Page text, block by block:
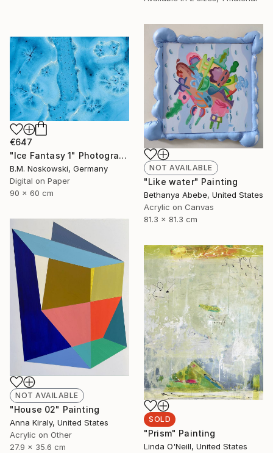
NOT AVAILABLE
"Like water" Painting
Bethanya Abebe, United States
Acrylic on Canvas
81.3 x 81.3 cm
€647
"Ice Fantasy 1" Photograph
B.M. Noskowski, Germany
Digital on Paper
90 x 60 cm
NOT AVAILABLE
"House 02" Painting
Anna Kiraly, United States
Acrylic on Other
27.9 x 35.6 cm
SOLD
"Prism" Painting
Linda O'Neill, United States